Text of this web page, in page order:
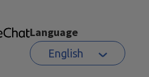
Language
English